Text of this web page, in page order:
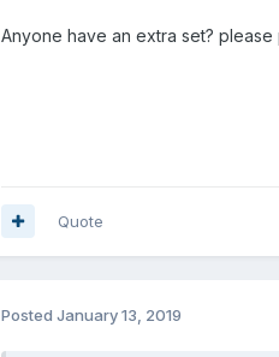
Anyone have an extra set? please
Quote
Posted January 13, 2019